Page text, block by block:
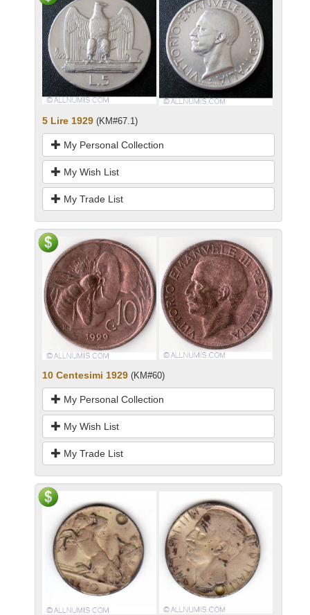
5 Lire 1929 (KM#67.1)
My Personal Collection
My Wish List
My Trade List
10 Centesimi 1929 (KM#60)
My Personal Collection
My Wish List
My Trade List